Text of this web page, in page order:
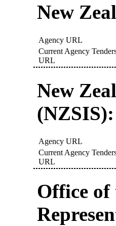
New
Agency URL
Current Agency
URL
New
(NZSIS):
Agency URL
Current Agency
URL
Office of